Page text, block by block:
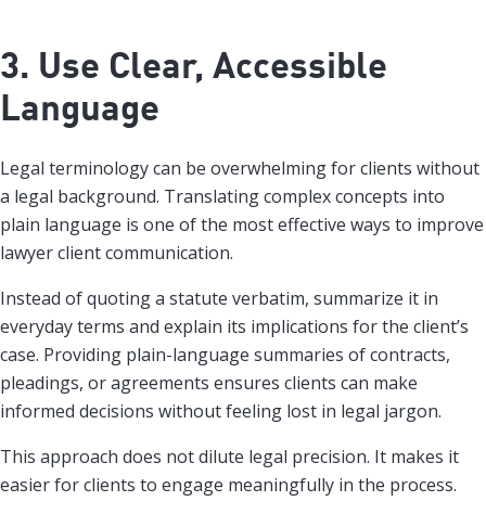
3. Use Clear, Accessible
Language
Legal terminology can be overwhelming for clients without
a legal background. Translating complex concepts into
plain language is one of the most effective ways to improve
lawyer client communication.
Instead of quoting a statute verbatim, summarize it in
everyday terms and explain its implications for the client’s
case. Providing plain-language summaries of contracts,
pleadings, or agreements ensures clients can make
informed decisions without feeling lost in legal jargon.
This approach does not dilute legal precision. It makes it
easier for clients to engage meaningfully in the process.